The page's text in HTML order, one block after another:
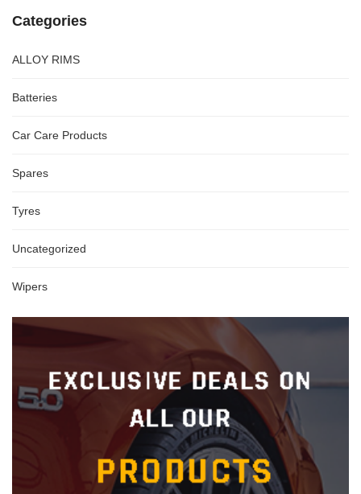
Categories
ALLOY RIMS
Batteries
Car Care Products
Spares
Tyres
Uncategorized
Wipers